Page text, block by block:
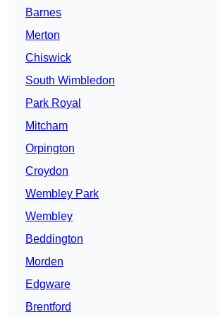
Barnes
Merton
Chiswick
South Wimbledon
Park Royal
Mitcham
Orpington
Croydon
Wembley Park
Wembley
Beddington
Morden
Edgware
Brentford